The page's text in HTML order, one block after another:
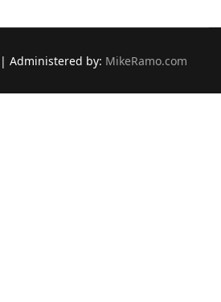
Administered by: MikeRamo.com